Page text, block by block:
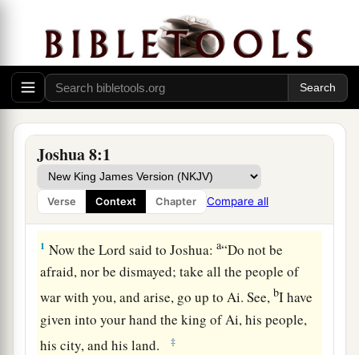
Joshua 8:1
Verse Context Chapter Compare all
The Fall of Ai
1 Now theLord said to Joshua:a“Do not be
afraid, nor be dismayed; take all the people of
war with you, and arise, go up to Ai. See, bI have
given into your hand the king of Ai, his people,
his city, and his land.
‡